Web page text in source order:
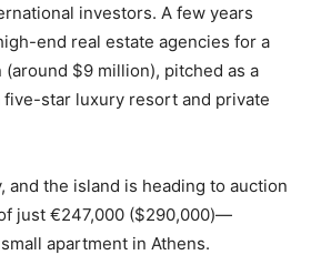
investors. A few years
end real estate agencies for a
$9 million), pitched as a
star luxury resort and private
and the island is heading to auction
just €247,000 ($290,000)—
apartment in Athens.